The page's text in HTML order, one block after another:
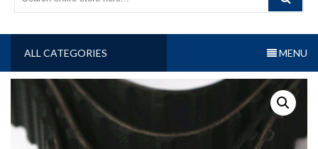
ALL CATEGORIES MENU